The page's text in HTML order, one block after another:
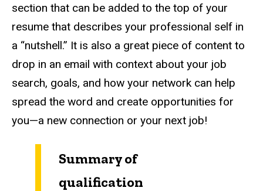
Value
section that can be added to the top of your
resume that describes your professional self in
a “nutshell.” It is also a great piece of content to
drop in an email with context about your job
search, goals, and how your network can help
spread the word and create opportunities for
you—a new connection or your next job!
Summary of
qualification